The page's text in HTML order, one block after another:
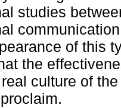
studies
of this
the
culture of